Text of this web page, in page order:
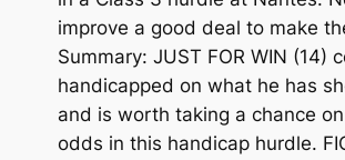
improve a good deal to make
Summary: JUST FOR WIN (14)
handicapped on what he has
and is worth taking a chance
odds in this handicap hurdle.